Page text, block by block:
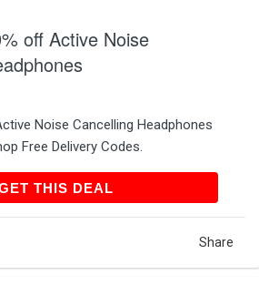
off Active Noise
Noise Cancelling Headphones
Free Delivery Codes.
THIS DEALGET THIS DEAL
Share